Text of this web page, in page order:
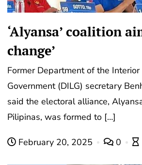
‘Alyansa’ coalition
change’
Former Department of the
Government (DILG) secretary
said the electoral alliance,
Pilipinas, was formed to […]
February 20, 2025 0